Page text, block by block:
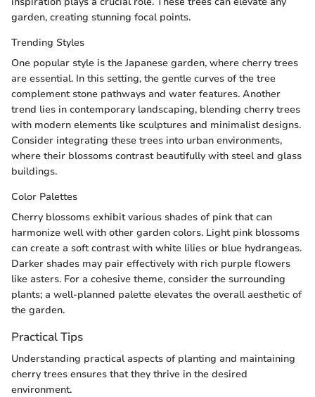
garden, creating stunning focal points.
Trending Styles
One popular style is the Japanese garden, where cherry trees
are essential. In this setting, the gentle curves of the tree
complement stone pathways and water features. Another
trend lies in contemporary landscaping, blending cherry trees
with modern elements like sculptures and minimalist designs.
Consider integrating these trees into urban environments,
where their blossoms contrast beautifully with steel and glass
buildings.
Color Palettes
Cherry blossoms exhibit various shades of pink that can
harmonize well with other garden colors. Light pink blossoms
can create a soft contrast with white lilies or blue hydrangeas.
Darker shades may pair effectively with rich purple flowers
like asters. For a cohesive theme, consider the surrounding
plants; a well-planned palette elevates the overall aesthetic of
the garden.
Practical Tips
Understanding practical aspects of planting and maintaining
cherry trees ensures that they thrive in the desired
environment.